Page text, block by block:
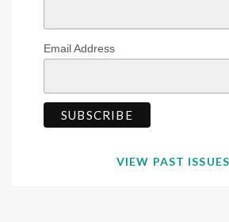
Email Address
VIEW PAST ISSUES